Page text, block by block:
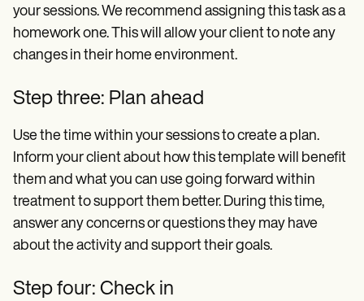
your sessions. We recommend assigning this task as a
homework one. This will allow your client to note any
changes in their home environment.
Step three: Plan ahead
Use the time within your sessions to create a plan.
Inform your client about how this template will benefit
them and what you can use going forward within
treatment to support them better. During this time,
answer any concerns or questions they may have
about the activity and support their goals.
Step four: Check in